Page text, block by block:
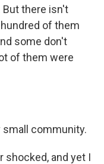
But there isn't
of them
some don't
of them were
small community.
shocked, and yet I